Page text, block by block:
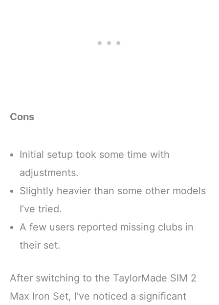
Cons
Initial setup took some time with
adjustments.
Slightly heavier than some other models
I’ve tried.
A few users reported missing clubs in
their set.
After switching to the TaylorMade SIM 2
Max Iron Set, I’ve noticed a significant